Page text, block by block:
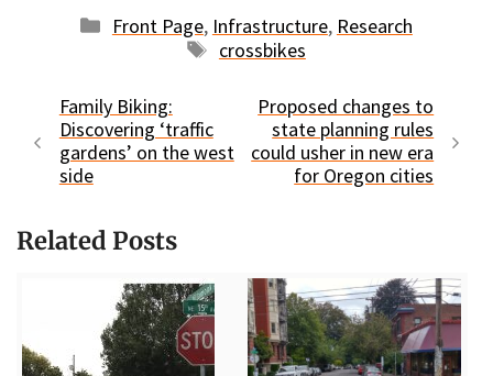
Categories
Front Page, Infrastructure, Research
Tags
crossbikes
Family Biking:
Discovering ‘traffic
gardens’ on the west
side
Proposed changes to
state planning rules
could usher in new era
for Oregon cities
Related Posts